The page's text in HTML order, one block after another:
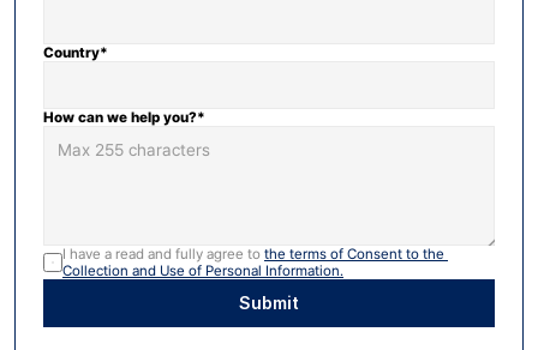
Country*
How can we help you?*
I have a read and fully agree to the terms of Consent to the
Collection and Use of Personal Information.
Submit